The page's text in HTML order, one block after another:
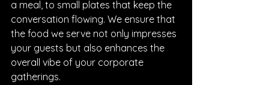
a meal, to small plates that keep the
conversation flowing. We ensure that
the food we serve not only impresses
your guests but also enhances the
overall vibe of your corporate
gatherings.